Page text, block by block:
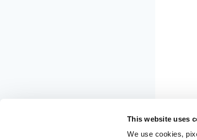
This website uses
We use cookies,